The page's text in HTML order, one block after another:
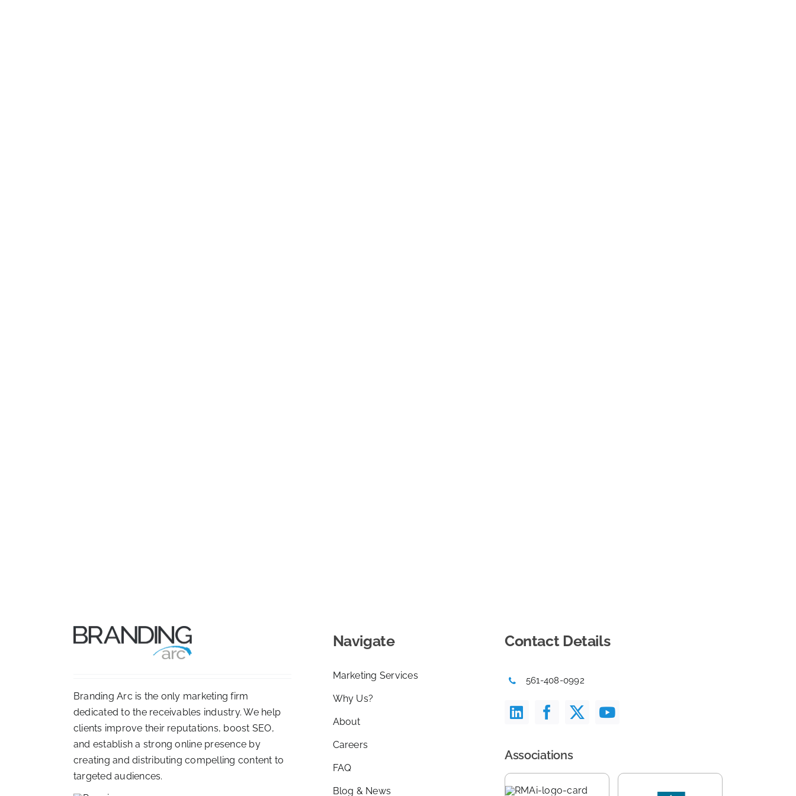
Branding Arc is the only marketing firm
dedicated to the receivables industry. We help
clients improve their reputations, boost SEO,
and establish a strong online presence by
creating and distributing compelling content to
targeted audiences.
Navigate
Marketing Services
Why Us?
About
Careers
FAQ
Blog & News
Contact Details
561-408-0992
Associations